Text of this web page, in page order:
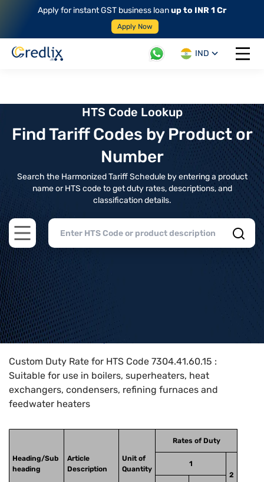
Apply for instant GST business loanup to INR 1 Cr
Apply Now
IND
Open
HTS Code Lookup
Find Tariff Codes by Product or
Number
Search the Harmonized Tariff Schedule by entering a product
name or HTS code to get duty rates, descriptions, and
classification details.
Open main menu
Home>HTS Codes> Chapter
Custom Duty Rate for HTS Code 7304.41.60.15 :
Suitable for use in boilers, superheaters, heat
exchangers, condensers, refining furnaces and
feedwater heaters
Heading/Sub
heading
Article
Description
Unit of
Quantity
Rates of Duty
1
2